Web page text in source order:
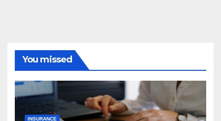
You missed
INSURANCE